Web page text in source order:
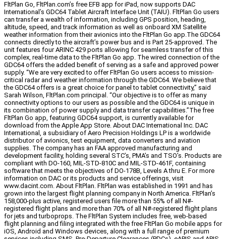
FltPlan Go, FltPlan.com’s free EFB app for iPad, now supports DAC
International’s GDC64 Tablet Aircraft Interface Unit (TAIU). FltPlan Go users
can transfer a wealth of information, including GPS position, heading,
altitude, speed, and track information as well as onboard XM Satellite
weather information from their avionics into the FltPlan Go app.The GDC64
connects directly to the aircraft’s power bus and is Part 25-approved. The
unit features four ARINC 429 ports allowing for seamless transfer of this
complex, real-time data to the FltPlan Go app. The wired connection of the
GDC64 offers the added benefit of serving as a safe and approved power
supply. “We are very excited to offer FltPlan Go users access to mission-
critical radar and weather information through the GDC64. We believe that
the GDC64 offers is a great choice for panel to tablet connectivity,” said
Sarah Wilson, FltPlan.com principal. “Our objective is to offer as many
connectivity options to our users as possible and the GDC64 is unique in
its combination of power supply and data transfer capabilities.”The free
FltPlan Go app, featuring GDC64 support, is currently available for
download from the Apple App Store. About DAC International Inc. DAC
International, a subsidiary of Aero Precision Holdings LP is a worldwide
distributor of avionics, test equipment, data converters and aviation
supplies. The company has an FAA approved manufacturing and
development facility, holding several STC’s, PMA’s and TSO’s. Products are
compliant with DO-160, MIL-STD-810C and MIL-STD-461F, containing
software that meets the objectives of DO-178B, Levels A thru E. For more
information on DAC or its products and service offerings, visit
www.dacint.com. About FltPlan. FltPlan was established in 1991 and has
grown into the largest flight planning company in North America. FltPlan’s
158,000-plus active, registered users file more than 55% of all N#-
registered flight plans and more than 70% of all N#-registered flight plans
for jets and turboprops. The FltPlan System includes free, web-based
flight planning and filing integrated with the free FltPlan Go mobile apps for
iOS, Android and Windows devices, along with a full range of premium